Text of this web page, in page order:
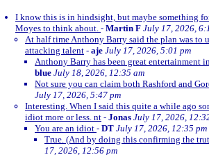
I know this is in hindsight, but maybe something
Moyes to think about. - Martin F July 17, 2026,
At half time Anthony Barry said the plan was to
attacking talent - aje July 17, 2026, 5:01 pm
Anthony Barry has been great entertainment
blue July 18, 2026, 12:35 am
Not sure you can claim both Rashford and
July 17, 2026, 5:47 pm
Interesting. When I said this quite a while ago
idiot more or less. nt - Jonas July 17, 2026,
You are an idiot - DT July 17, 2026, 12:35 pm
True. (And by doing this confirming the
17, 2026, 12:56 pm